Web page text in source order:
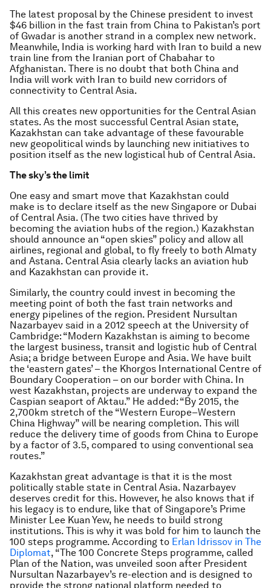
The latest proposal by the Chinese president to invest
$46 billion in the fast train from China to Pakistan’s port
of Gwadar is another strand in a complex new network.
Meanwhile, India is working hard with Iran to build a new
train line from the Iranian port of Chabahar to
Afghanistan. There is no doubt that both China and
India will work with Iran to build new corridors of
connectivity to Central Asia.
All this creates new opportunities for the Central Asian
states. As the most successful Central Asian state,
Kazakhstan can take advantage of these favourable
new geopolitical winds by launching new initiatives to
position itself as the new logistical hub of Central Asia.
The sky’s the limit
One easy and smart move that Kazakhstan could
make is to declare itself as the new Singapore or Dubai
of Central Asia. (The two cities have thrived by
becoming the aviation hubs of the region.) Kazakhstan
should announce an “open skies” policy and allow all
airlines, regional and global, to fly freely to both Almaty
and Astana. Central Asia clearly lacks an aviation hub
and Kazakhstan can provide it.
Similarly, the country could invest in becoming the
meeting point of both the fast train networks and
energy pipelines of the region. President Nursultan
Nazarbayev said in a 2012 speech at the University of
Cambridge: “Modern Kazakhstan is aiming to become
the largest business, transit and logistic hub of Central
Asia; a bridge between Europe and Asia. We have built
the ‘eastern gates’ – the Khorgos International Centre of
Boundary Cooperation – on our border with China. In
west Kazakhstan, projects are underway to expand the
Caspian seaport of Aktau.” He added: “By 2015, the
2,700km stretch of the “Western Europe–Western
China Highway” will be nearing completion. This will
reduce the delivery time of goods from China to Europe
by a factor of 3.5, compared to using conventional sea
routes.”
Kazakhstan great advantage is that it is the most
politically stable state in Central Asia. Nazarbayev
deserves credit for this. However, he also knows that if
his legacy is to endure, like that of Singapore’s Prime
Minister Lee Kuan Yew, he needs to build strong
institutions. This is why it was bold for him to launch the
100 steps programme. According to Erlan Idrissov in The
Diplomat, “The 100 Concrete Steps programme, called
Plan of the Nation, was unveiled soon after President
Nursultan Nazarbayev’s re-election and is designed to
provide the strong national platform needed to